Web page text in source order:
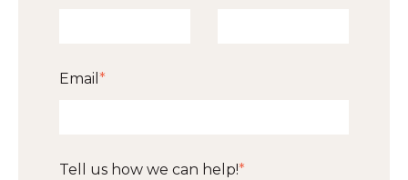
Email *
Tell us how we can help!*